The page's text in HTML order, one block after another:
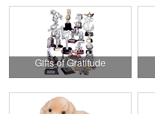
Gifts of Gratitude